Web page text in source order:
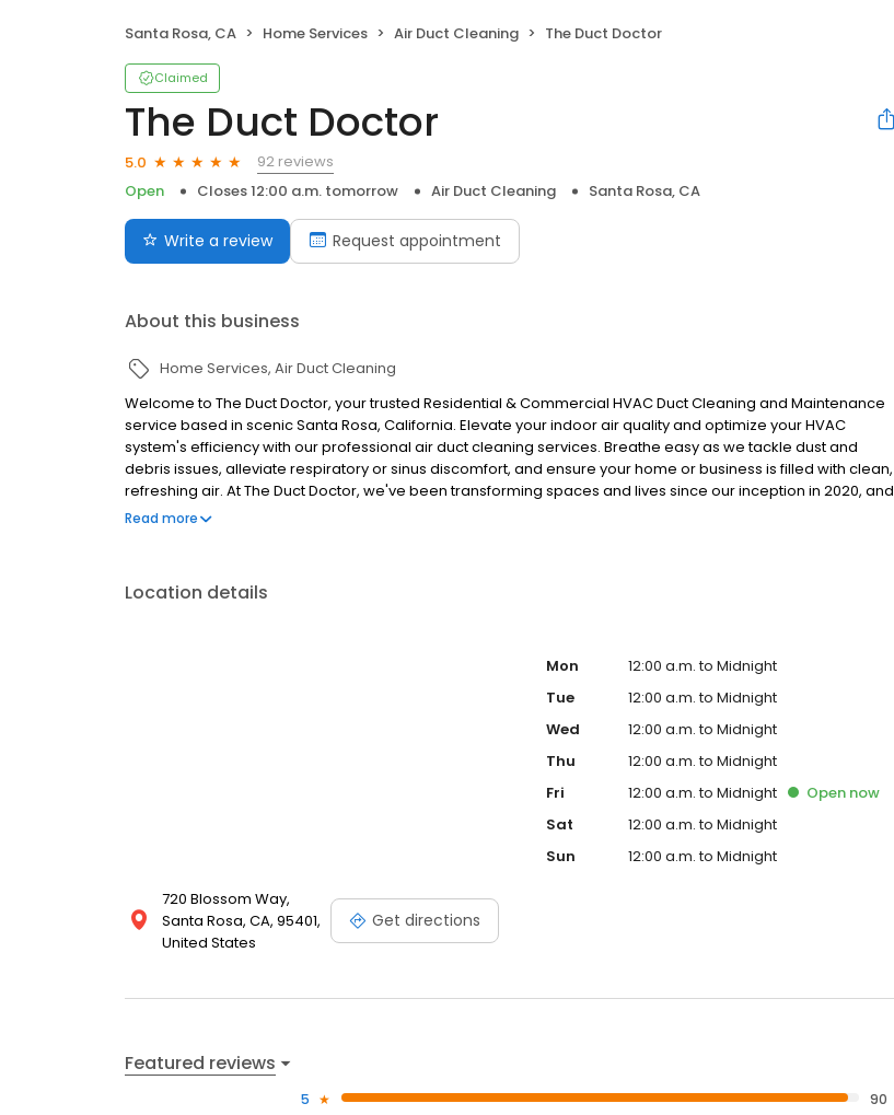
Santa Rosa, CA Home Services Air Duct Cleaning The Duct Doctor
Claimed
The Duct Doctor
5.0
92 reviews
Open
Closes 12:00 a.m. tomorrow Air Duct Cleaning Santa Rosa, CA
Write a review Request appointment
About this business
Home Services Air Duct Cleaning
Welcome to The Duct Doctor, your trusted Residential & Commercial HVAC Duct Cleaning and Maintenance
service based in scenic Santa Rosa, California. Elevate your indoor air quality and optimize your HVAC
system's efficiency with our professional air duct cleaning services. Breathe easy as we tackle dust and
debris issues, alleviate respiratory or sinus discomfort, and ensure your home or business is filled with clean,
refreshing air. At The Duct Doctor, we've been transforming spaces and lives since our inception in 2020, and
we're passionate about making a positive impact on your indoor environment. Contact us today and let The
Read more
Location details
720 Blossom Way,
Santa Rosa, CA, 95401,
United States
Get directions
Mon
12:00 a.m. to Midnight
Tue
12:00 a.m. to Midnight
Wed
12:00 a.m. to Midnight
Thu
12:00 a.m. to Midnight
Fri
12:00 a.m. to Midnight Opennow
Sat
12:00 a.m. to Midnight
Sun
12:00 a.m. to Midnight
Featured reviews
5
90